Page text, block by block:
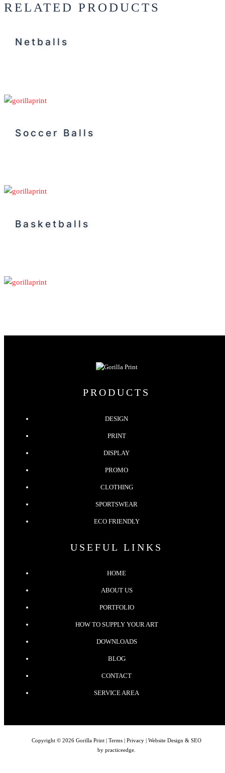
RELATED PRODUCTS
Netballs
Soccer Balls
Basketballs
PRODUCTS
DESIGN
PRINT
DISPLAY
PROMO
CLOTHING
SPORTSWEAR
ECO FRIENDLY
USEFUL LINKS
HOME
ABOUT US
PORTFOLIO
HOW TO SUPPLY YOUR ART
DOWNLOADS
BLOG
CONTACT
SERVICE AREA
Copyright © 2026 Gorilla Print | Terms Privacy | Website Design & SEO
by practiceedge